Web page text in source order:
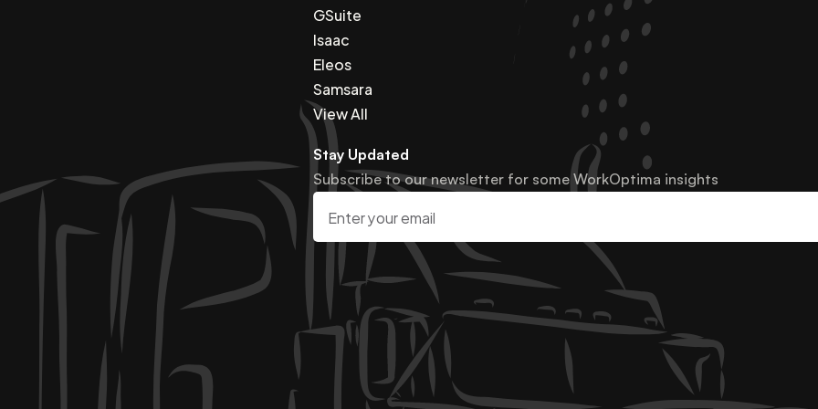
Stay Updated
Subscribe to our newsletter for some WorkOptima insights
GSuite
Isaac
Eleos
Samsara
View All